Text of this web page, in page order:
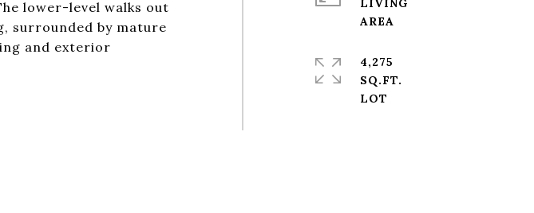
lower-level walks out
surrounded by mature
and exterior
LIVING
4,275
SQ.FT.